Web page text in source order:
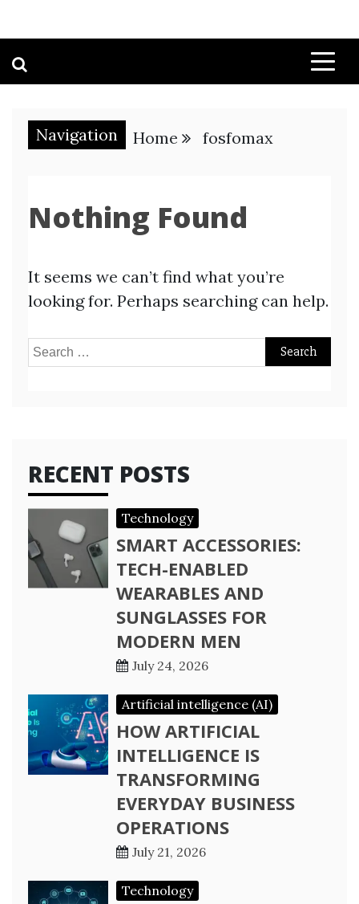
Navigation Home fosfomax
Nothing Found
It seems we can’t find what you’re
looking for. Perhaps searching can help.
Search
RECENT POSTS
Technology
SMART ACCESSORIES:
TECH-ENABLED
WEARABLES AND
SUNGLASSES FOR
MODERN MEN
July 24, 2026
Artificial intelligence (AI)
HOW ARTIFICIAL
INTELLIGENCE IS
TRANSFORMING
EVERYDAY BUSINESS
OPERATIONS
July 21, 2026
Technology